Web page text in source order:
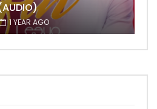
1 YEAR AGO